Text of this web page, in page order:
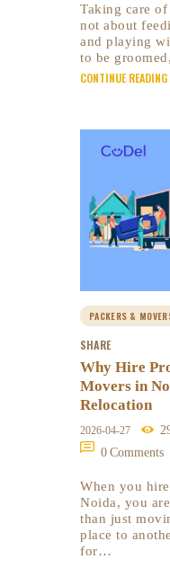
Taking care
not about
and playing
to be
CONTINUE READING
PACKERS &
SHARE
Why Hire
Movers in
Relocation
2026-04-27
0 Comments
When you
Noida, you
than just
place to
for…